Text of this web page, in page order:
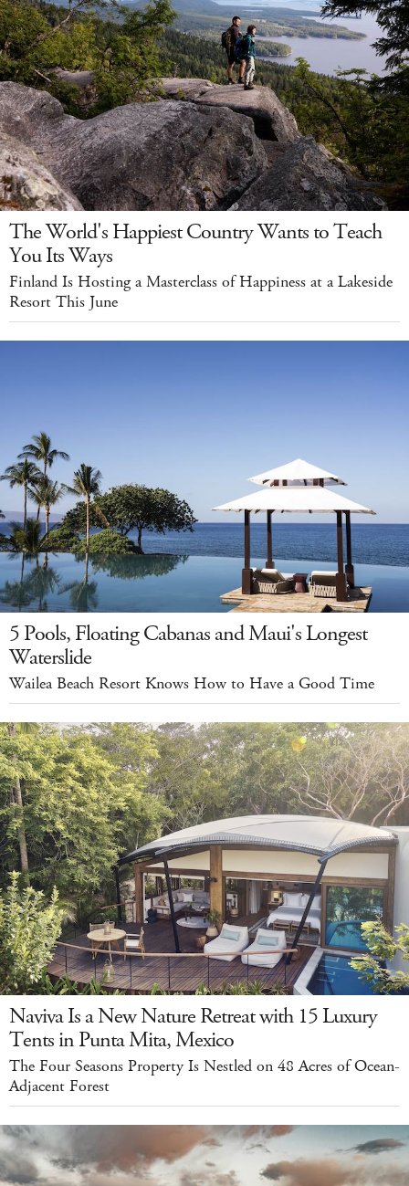
The World's Happiest Country Wants to Teach
You Its Ways
Finland Is Hosting a Masterclass of Happiness at a Lakeside
Resort This June
5 Pools, Floating Cabanas and Maui's Longest
Waterslide
Wailea Beach Resort Knows How to Have a Good Time
Naviva Is a New Nature Retreat with 15 Luxury
Tents in Punta Mita, Mexico
The Four Seasons Property Is Nestled on 48 Acres of Ocean-
Adjacent Forest